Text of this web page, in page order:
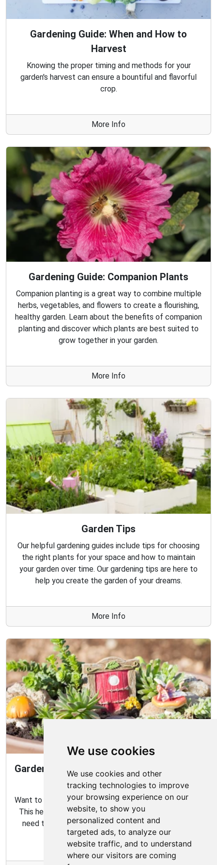
We use cookies
We use cookies and other
tracking technologies to improve
your browsing experience on our
website, to show you
personalized content and
targeted ads, to analyze our
website traffic, and to understand
where our visitors are coming
Gardening Guide: When and How to
Harvest
Knowing the proper timing and methods for your
garden's harvest can ensure a bountiful and flavorful
crop.
More Info
Gardening Guide: Companion Plants
Companion planting is a great way to combine multiple
herbs, vegetables, and flowers to create a flourishing,
healthy garden. Learn about the benefits of companion
planting and discover which plants are best suited to
grow together in your garden.
More Info
Garden Tips
Our helpful gardening guides include tips for choosing
the right plants for your space and how to maintain
your garden over time. Our gardening tips are here to
help you create the garden of your dreams.
More Info
Gardening Guide: How to Create a Magical
Fairy Garden
Want to create your own fairy garden? Look no further!
This helpful guide contains all the tips and tricks you
need to make the perfect outdoor habitat for your
garden fairies.